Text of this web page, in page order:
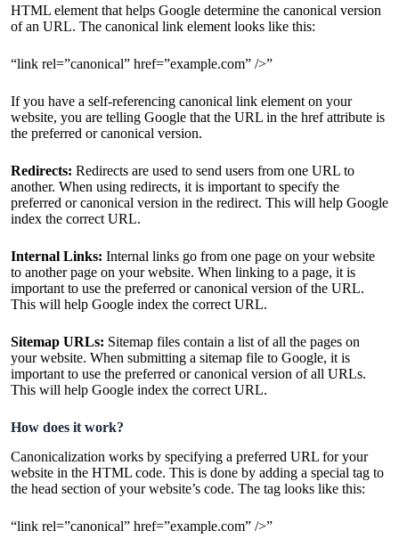
HTML element that helps Google determine the canonical version
of an URL. The canonical link element looks like this:
“link rel=”canonical” href=”example.com” />”
If you have a self-referencing canonical link element on your
website, you are telling Google that the URL in the href attribute is
the preferred or canonical version.
Redirects: Redirects are used to send users from one URL to
another. When using redirects, it is important to specify the
preferred or canonical version in the redirect. This will help Google
index the correct URL.
Internal Links: Internal links go from one page on your website
to another page on your website. When linking to a page, it is
important to use the preferred or canonical version of the URL.
This will help Google index the correct URL.
Sitemap URLs: Sitemap files contain a list of all the pages on
your website. When submitting a sitemap file to Google, it is
important to use the preferred or canonical version of all URLs.
This will help Google index the correct URL.
How does it work?
Canonicalization works by specifying a preferred URL for your
website in the HTML code. This is done by adding a special tag to
the head section of your website’s code. The tag looks like this:
“link rel=”canonical” href=”example.com” />”